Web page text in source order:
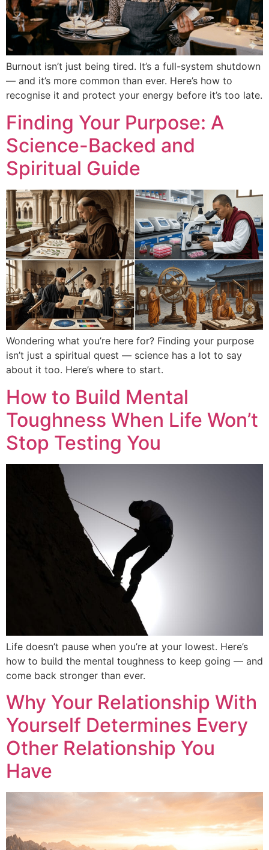
Burnout isn’t just being tired. It’s a full-system shutdown
— and it’s more common than ever. Here’s how to
recognise it and protect your energy before it’s too late.
Finding Your Purpose: A
Science-Backed and
Spiritual Guide
Wondering what you’re here for? Finding your purpose
isn’t just a spiritual quest — science has a lot to say
about it too. Here’s where to start.
How to Build Mental
Toughness When Life Won’t
Stop Testing You
Life doesn’t pause when you’re at your lowest. Here’s
how to build the mental toughness to keep going — and
come back stronger than ever.
Why Your Relationship With
Yourself Determines Every
Other Relationship You
Have